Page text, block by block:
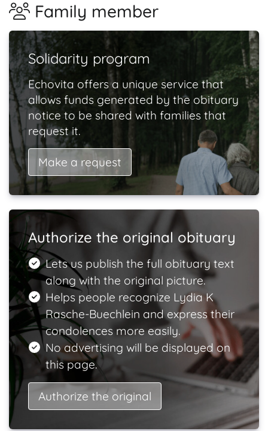
Family member
Solidarity program
Echovita offers a unique service that
allows funds generated by the obituary
notice to be shared with families that
request it.
Make a request
Authorize the original obituary
Lets us publish the full obituary text
along with the original picture.
Helps people recognize Lydia K
Rasche-Buechlein and express their
condolences more easily.
No advertising will be displayed on
this page.
Authorize the original